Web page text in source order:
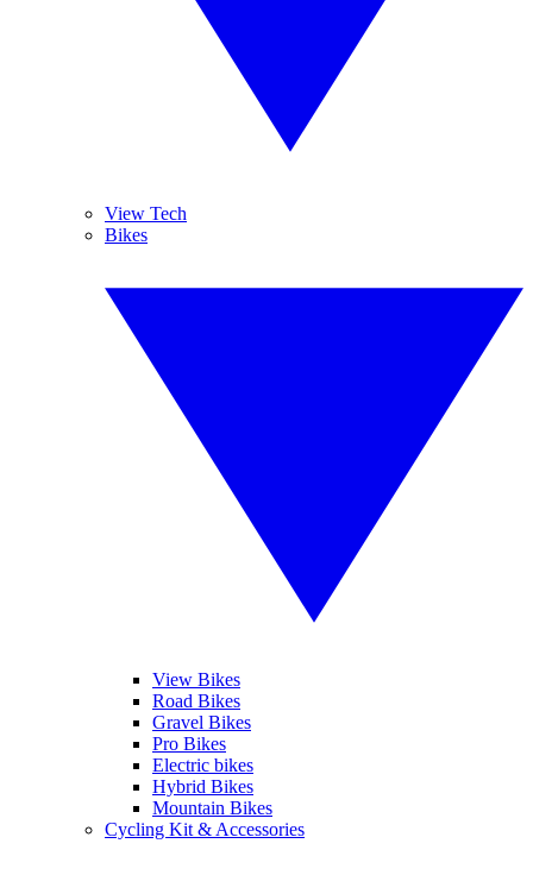
View Tech
Bikes
View Bikes
Road Bikes
Gravel Bikes
Pro Bikes
Electric bikes
Hybrid Bikes
Mountain Bikes
Cycling Kit & Accessories